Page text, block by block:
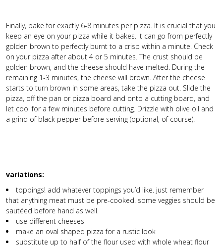
Finally, bake for exactly 6-8 minutes per pizza. It is crucial that you
keep an eye on your pizza while it bakes. It can go from perfectly
golden brown to perfectly burnt to a crisp within a minute. Check
on your pizza after about 4 or 5 minutes. The crust should be
golden brown, and the cheese should have melted. During the
remaining 1-3 minutes, the cheese will brown. After the cheese
starts to turn brown in some areas, take the pizza out. Slide the
pizza, off the pan or pizza board and onto a cutting board, and
let cool for a few minutes before cutting. Drizzle with olive oil and
a grind of black pepper before serving (optional, of course).
variations:
toppings! add whatever toppings you’d like. just remember
that anything meat must be pre-cooked. some veggies should be
sautéed before hand as well.
use different cheeses
make an oval shaped pizza for a rustic look
substitute up to half of the flour used with whole wheat flour